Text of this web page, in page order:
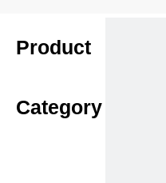
Product
Category